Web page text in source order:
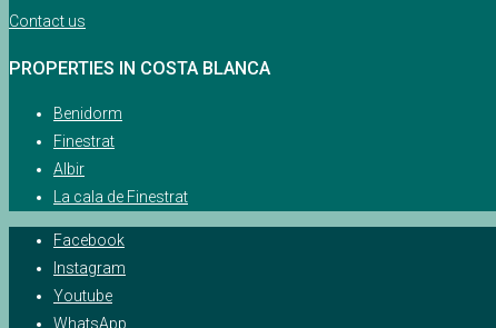
Contact us
PROPERTIES IN COSTA BLANCA
Benidorm
Finestrat
Albir
La cala de Finestrat
Facebook
Instagram
Youtube
WhatsApp